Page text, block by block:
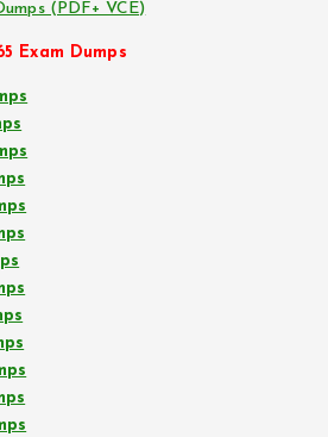
(PDF+ VCE)
Exam Dumps